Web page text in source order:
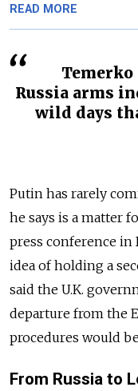
READ MORE
Russia arms
wild days
Putin has rarely
he says is a matter
press conference in
idea of holding a
said the U.K.
departure from the
procedures would
From Russia to